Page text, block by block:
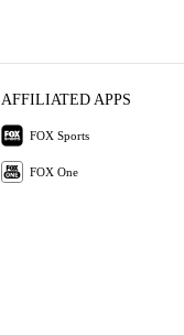
AFFILIATED APPS
FOX Sports
FOX One